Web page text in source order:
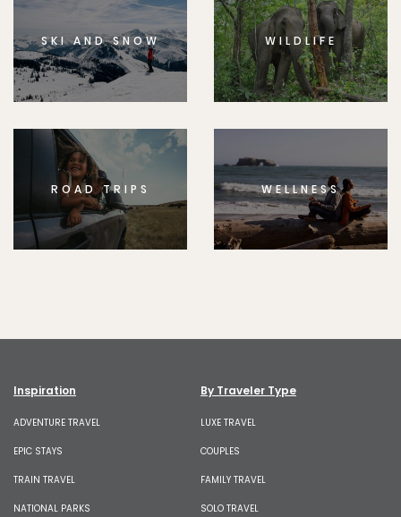
SKI AND SNOW WILDLIFE
ROAD TRIPS WELLNESS
Inspiration
ADVENTURE TRAVEL
EPIC STAYS
TRAIN TRAVEL
NATIONAL PARKS
By Traveler Type
LUXE TRAVEL
COUPLES
FAMILY TRAVEL
SOLO TRAVEL